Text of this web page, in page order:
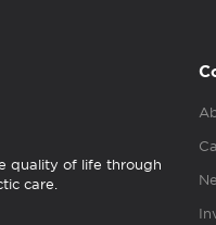
quality of life through
care.